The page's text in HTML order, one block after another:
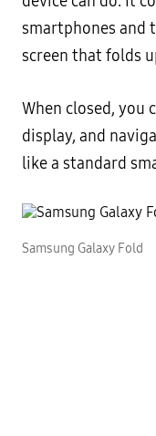
smartphones and
screen that folds
When closed, you
display, and
like a standard
Samsung Galaxy Fold